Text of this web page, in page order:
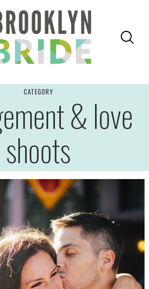
CATEGORY
& love
shoots